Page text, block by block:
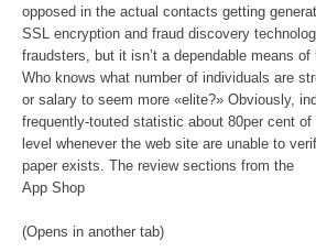
opposed in the actual contacts getting
SSL encryption and fraud discovery
fraudsters, but it isn’t a dependable means
Who knows what number of individuals are
or salary to seem more «elite?» Obviously,
frequently-touted statistic about 80per cent
level whenever the web site are unable to
paper exists. The review sections from the
App Shop
(Opens in another tab)